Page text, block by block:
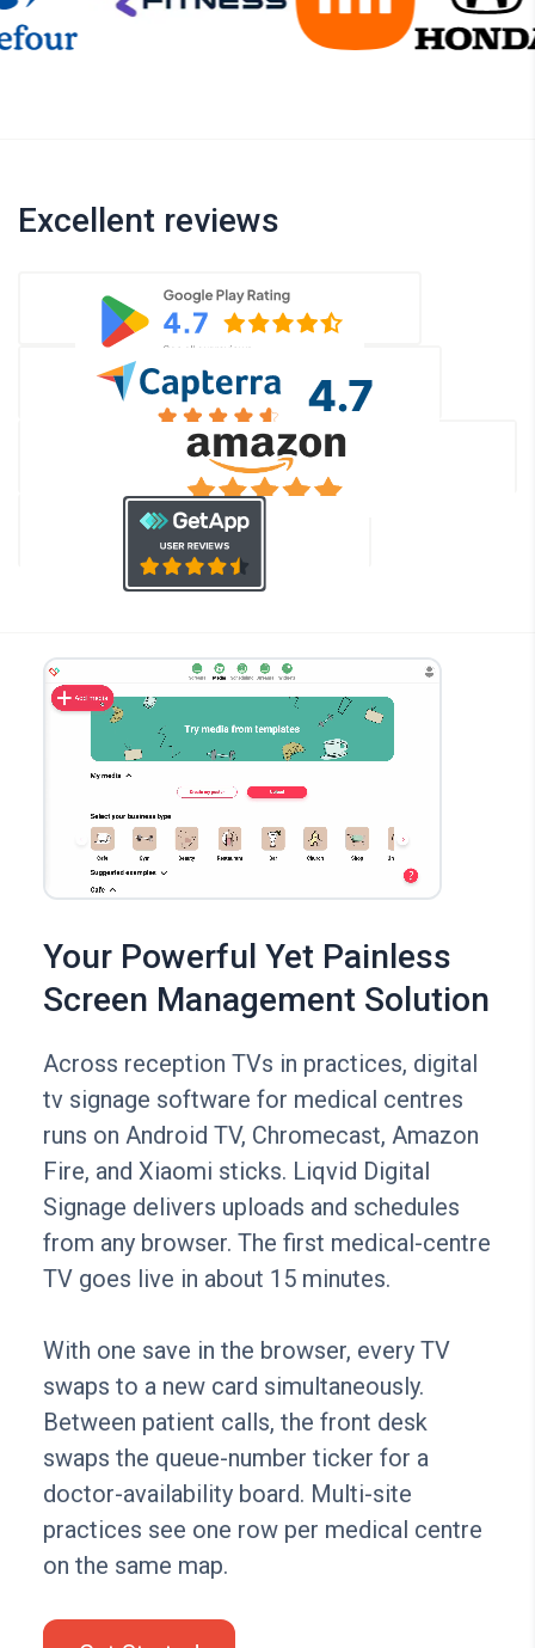
Excellent reviews
Your Powerful Yet Painless
Screen Management Solution
Across reception TVs in practices, digital
tv signage software for medical centres
runs on Android TV, Chromecast, Amazon
Fire, and Xiaomi sticks. Liqvid Digital
Signage delivers uploads and schedules
from any browser. The first medical-centre
TV goes live in about 15 minutes.
With one save in the browser, every TV
swaps to a new card simultaneously.
Between patient calls, the front desk
swaps the queue-number ticker for a
doctor-availability board. Multi-site
practices see one row per medical centre
on the same map.